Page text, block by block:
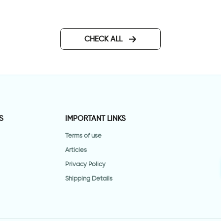
CHECK ALL
IMPORTANT LINKS
Terms of use
Articles
Privacy Policy
Shipping Details